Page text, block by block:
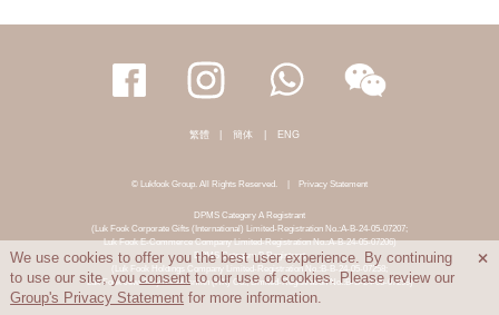
繁體 簡体 ENG
© Lukfook Group. All Rights Reserved. | Privacy Statement
DPMS Category A Registrant
(Luk Fook Corporate Gifts (International) Limited-Registration No.:A-B-24-05-07207;
Luk Fook E-Commerce Company Limited-Registration No.:A-B-24-05-07206)
DPMS Category B Registrant
(Luk Fook Holdings Company Limited-Registration No.:B-B-24-05-07258;
Luk Fook Jewellery & Goldsmith (HK) Co., Limited-Registration No.:B-B-24-05-07259)
We use cookies to offer you the best user experience. By continuing
to use our site, youconsent to our use of cookies. Please review our
Group's Privacy Statement for more information.
